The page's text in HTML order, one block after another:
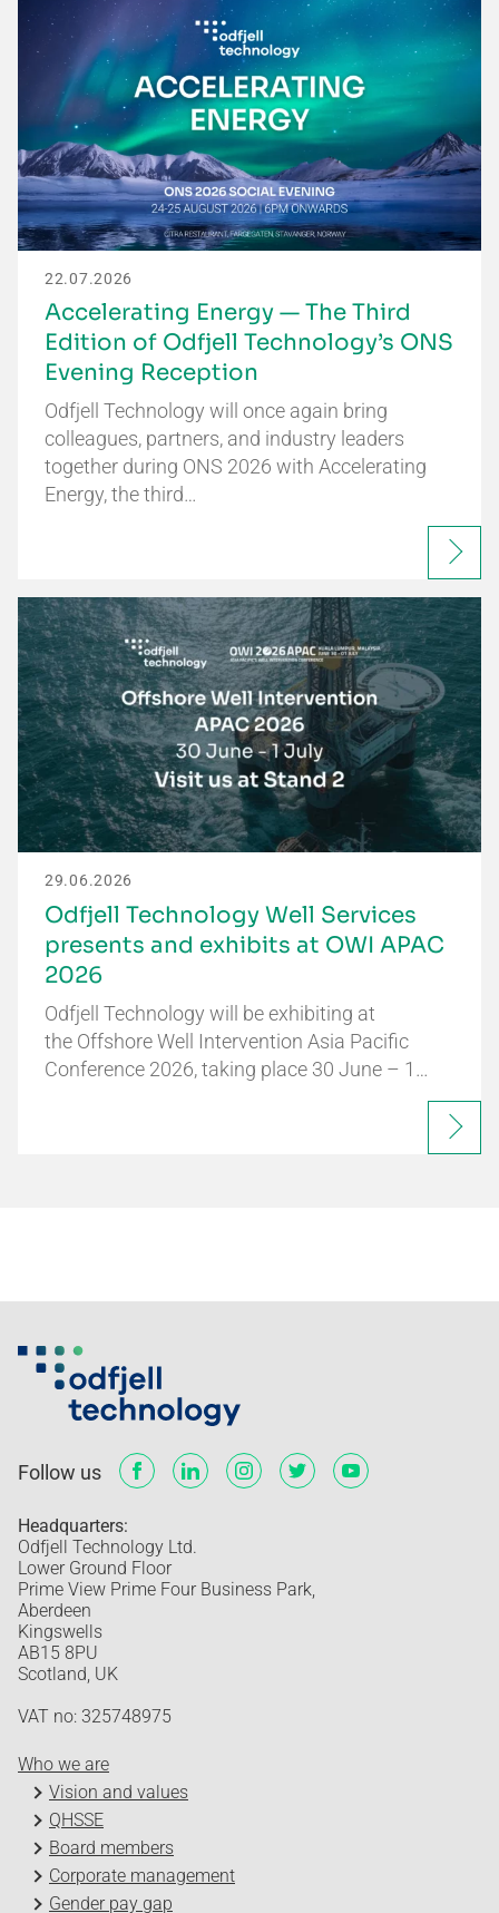
22.07.2026
Accelerating Energy — The Third
Edition of Odfjell Technology’s ONS
Evening Reception
Odfjell Technology will once again bring
colleagues, partners, and industry leaders
together during ONS 2026 with Accelerating
Energy, the third…
29.06.2026
Odfjell Technology Well Services
presents and exhibits at OWI APAC
2026
Odfjell Technology will be exhibiting at
the Offshore Well Intervention Asia Pacific
Conference 2026, taking place 30 June – 1…
Follow us
Headquarters:
Odfjell Technology Ltd.
Lower Ground Floor
Prime View Prime Four Business Park,
Aberdeen
Kingswells
AB15 8PU
Scotland, UK
VAT no: 325748975
Who we are
Vision and values
QHSSE
Board members
Corporate management
Gender pay gap